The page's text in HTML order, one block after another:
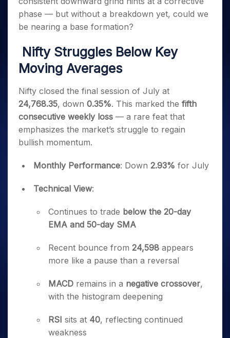
Small
Caps for
3 Months
Buy for 6
Months
Bluechips
for a
Year
Mid-
Caps for
a Year
for Long
Trade
Intraday
for 5
Days
for a
Long
Stocks for Long Term
ETF
Stocks to Trade for 5 Days
Index Futures to Trade Intraday
Options
Index Options to Buy Today
Stock Options to Buy for 5 Days
Trading View Charting
MTF
StockSIP
Trade API
Indices
Sectors
Samco Stock Rating
Income Tax Calculator
Brokerage Calculator
Compound Interest Calculator
Cover Order Calculator
Explore More Calculators
Fund Transfer
DP Information
Download & Resources
Change Request Form
Samshots
Stock Market Basics
Open IPO's
Listed IPO's
About Us
About Samco
Why Samco
Samco in Media
Media Kit
Careers
Contact Us
Guidelines & Policies
Partners
Partners
Benefits
Register Now
Open Demat Account
phase — but without a breakdown yet, could we
be nearing a base formation?
Nifty Struggles Below Key
Moving Averages
Nifty closed the final session of July at
24,768.35, down 0.35%. This marked the fifth
consecutive weekly loss — a rare feat that
emphasizes the market’s struggle to regain
bullish momentum.
Monthly Performance: Down 2.93% for July
Technical View:
Continues to trade below the 20-day
EMA and 50-day SMA
Recent bounce from 24,598 appears
more like a pause than a reversal
MACD remains in a negative crossover,
with the histogram deepening
RSI sits at 40, reflecting continued
weakness